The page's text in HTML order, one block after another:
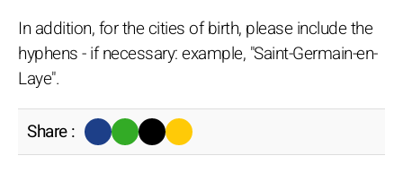
In addition, for the cities of birth, please include the
hyphens - if necessary: example, "Saint-Germain-en-
Laye".
Share :